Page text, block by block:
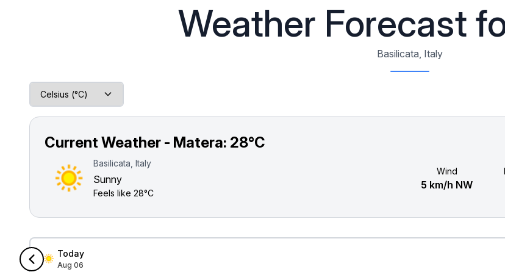
Weather Forecast
Basilicata, Italy
Current Weather - Matera: 28°C
Basilicata, Italy
Sunny
Feels like 28°C
Wind
5 km/h NW
Today
Aug 06